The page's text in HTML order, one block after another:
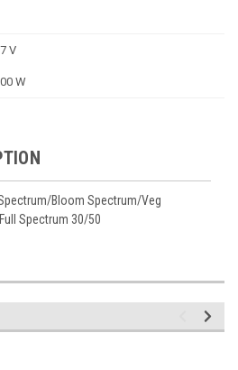
V
W
Spectrum/Bloom Spectrum/Veg
Spectrum 30/50